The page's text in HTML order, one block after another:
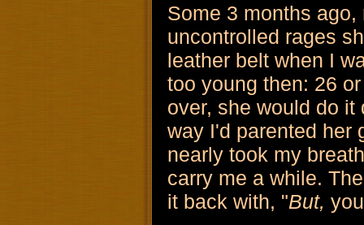
Some 3 months
uncontrolled rages
leather belt when I
too young then: 26
over, she would do
way I'd parented her
nearly took my
carry me a while.
it back with, "But,